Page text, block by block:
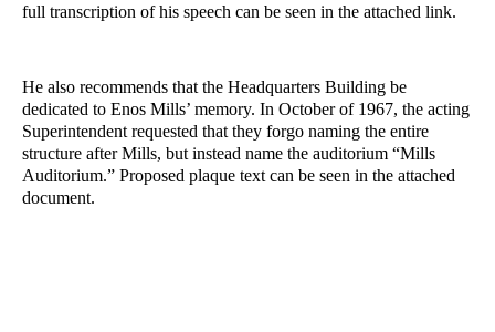
full transcription of his speech can be seen in the attached link.
He also recommends that the Headquarters Building be
dedicated to Enos Mills’ memory. In October of 1967, the acting
Superintendent requested that they forgo naming the entire
structure after Mills, but instead name the auditorium “Mills
Auditorium.” Proposed plaque text can be seen in the attached
document.